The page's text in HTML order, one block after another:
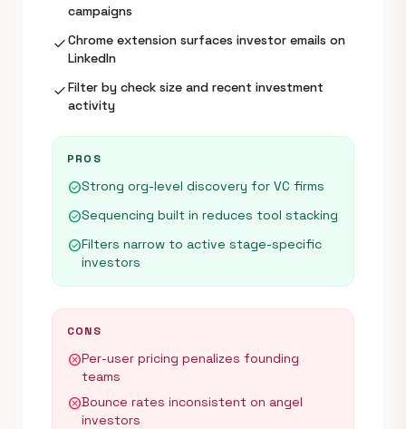
campaigns
checkChrome extension surfaces investor emails on
LinkedIn
checkFilter by check size and recent investment
activity
PROS
check_circleStrong org-level discovery for VC firms
check_circleSequencing built in reduces tool stacking
check_circleFilters narrow to active stage-specific
investors
CONS
cancelPer-user pricing penalizes founding
teams
cancelBounce rates inconsistent on angel
investors